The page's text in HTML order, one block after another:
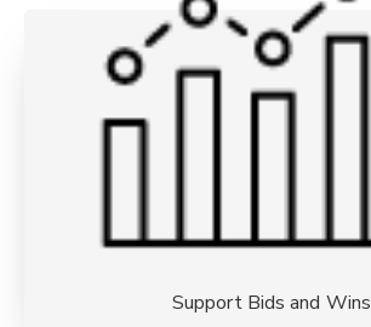
Support Bids and Wins